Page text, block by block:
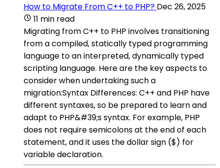
How to Migrate From C++ to PHP? Dec 26, 2025
11 min read
Migrating from C++ to PHP involves transitioning
from a compiled, statically typed programming
language to an interpreted, dynamically typed
scripting language. Here are the key aspects to
consider when undertaking such a
migration:Syntax Differences: C++ and PHP have
different syntaxes, so be prepared to learn and
adapt to PHP&#39;s syntax. For example, PHP
does not require semicolons at the end of each
statement, and it uses the dollar sign ($) for
variable declaration.